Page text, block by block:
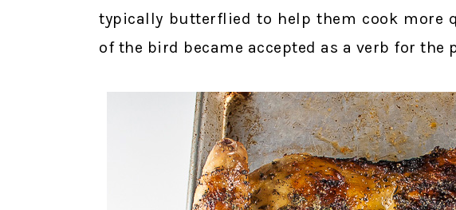
typically butterflied to help them cook more
of the bird became accepted as a verb for the